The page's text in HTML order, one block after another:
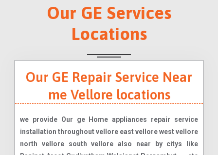
Our GE Services
Locations
Our GE Repair Service Near
me Vellore locations
we provide Our ge Home appliances repair service
installation throughout vellore east vellore west vellore
north vellore south vellore also near by citys like